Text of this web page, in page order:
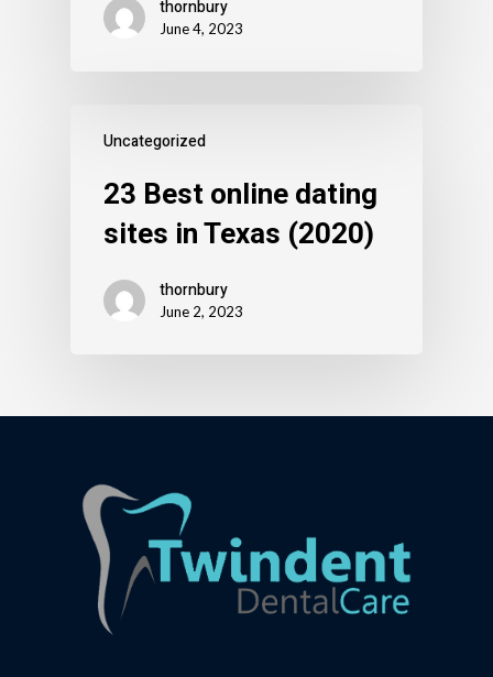
thornbury
June 4, 2023
Uncategorized
23 Best online dating
sites in Texas (2020)
thornbury
June 2, 2023